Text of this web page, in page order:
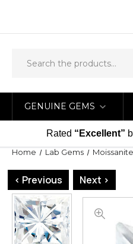
GENUINE GEMS
Rated “Excellent”
Home Lab Gems Moissanite
< Previous Next >